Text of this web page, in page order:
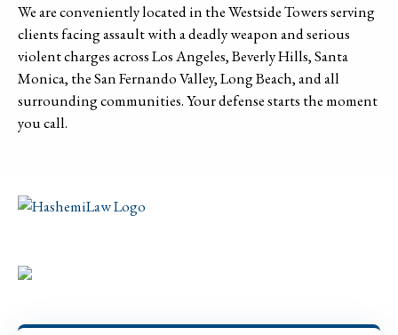
We are conveniently located in the Westside Towers serving
clients facing assault with a deadly weapon and serious
violent charges across Los Angeles, Beverly Hills, Santa
Monica, the San Fernando Valley, Long Beach, and all
surrounding communities. Your defense starts the moment
you call.